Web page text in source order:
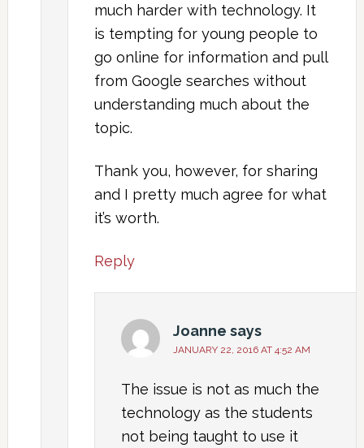
much harder with technology. It
is tempting for young people to
go online for information and pull
from Google searches without
understanding much about the
topic.
Thank you, however, for sharing
and I pretty much agree for what
it’s worth.
Reply
Joanne says
JANUARY 22, 2016 AT 4:52 AM
The issue is not as much the
technology as the students
not being taught to use it